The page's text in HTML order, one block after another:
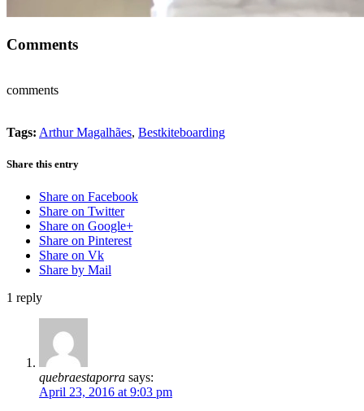
Comments
comments
Tags: Arthur Magalhães, Bestkiteboarding
Share this entry
Share on Facebook
Share on Twitter
Share on Google+
Share on Pinterest
Share on Vk
Share by Mail
1 reply
quebraestaporra says:
April 23, 2016 at 9:03 pm